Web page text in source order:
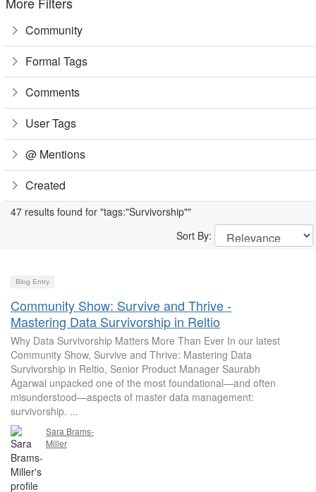
Community
Formal Tags
Comments
User Tags
@ Mentions
Created
47 results found for "tags:"Survivorship""
Sort By:
Blog Entry
Community Show: Survive and Thrive -
Mastering Data Survivorship in Reltio
Why Data Survivorship Matters More Than Ever In our latest
Community Show, Survive and Thrive: Mastering Data
Survivorship in Reltio, Senior Product Manager Saurabh
Agarwal unpacked one of the most foundational—and often
misunderstood—aspects of master data management:
survivorship. ...
Sara Brams-
Miller